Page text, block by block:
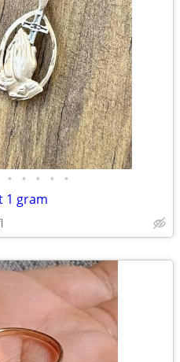
• • • • •
1 gram